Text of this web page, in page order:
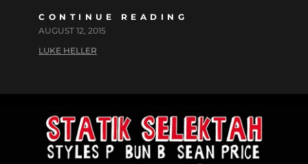
CONTINUE READING
AUGUST 12, 2015
LUKE HELLER